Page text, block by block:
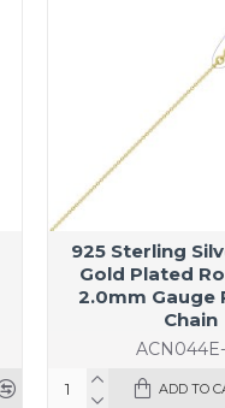
925 Sterling
Gold Plated
2.0mm Gauge
Chain
ADD TO